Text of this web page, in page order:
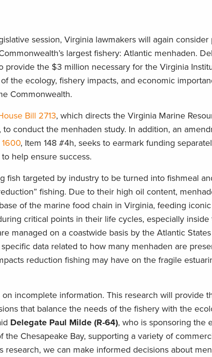
session, Virginia lawmakers will again consider
largest fishery: Atlantic menhaden.
provide the $3 million necessary for the Virginia
the ecology, fishery impacts, and economic
Commonwealth.
Bill 2713, which directs the Virginia Marine
conduct the menhaden study. In addition, an
, Item 148 #4h, seeks to earmark funding
help ensure success.
fish targeted by industry to be turned into fishmeal
fishing. Due to their high oil content,
of the marine food chain in Virginia, feeding
critical points in their life cycles, especially inside
managed on a coastwide basis by the Atlantic
data related to how many menhaden are
reduction fishing may have on the fragile
incomplete information. This research will provide
that balance the needs of the fishery with the
Delegate Paul Milde (R-64), who is sponsoring the
the Chesapeake Bay, supporting a variety of
research, we can make informed decisions about